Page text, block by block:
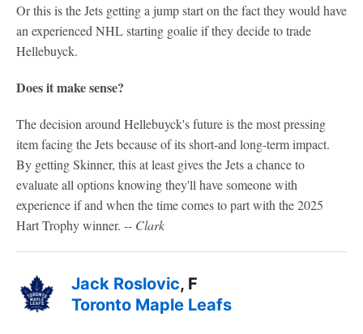
Or this is the Jets getting a jump start on the fact they would have
an experienced NHL starting goalie if they decide to trade
Hellebuyck.
Does it make sense?
The decision around Hellebuyck's future is the most pressing
item facing the Jets because of its short-and long-term impact.
By getting Skinner, this at least gives the Jets a chance to
evaluate all options knowing they'll have someone with
experience if and when the time comes to part with the 2025
Hart Trophy winner. -- Clark
Jack Roslovic, F
Toronto Maple Leafs